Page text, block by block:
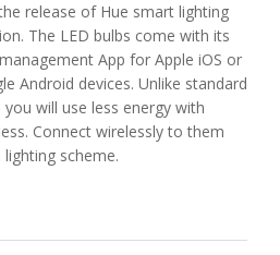
release of Hue smart lighting
The LED bulbs come with its
App for Apple iOS or
Android devices. Unlike standard
you will use less energy with
Connect wirelessly to them
scheme.